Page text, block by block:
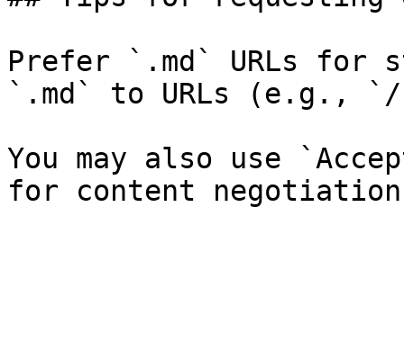
Prefer `.md` URLs for
`.md` to URLs (e.g., `/
You may also use